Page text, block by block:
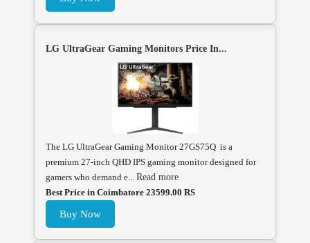
LG UltraGear Gaming Monitors Price In...
The LG UltraGear Gaming Monitor 27GS75Q is a
premium 27-inch QHD IPS gaming monitor designed for
gamers who demand e... Read more
Best Price in Coimbatore 23599.00 RS
Buy Now